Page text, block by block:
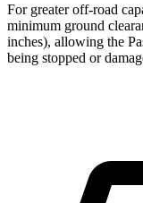
For greater off-road
minimum ground
inches), allowing the
being stopped or